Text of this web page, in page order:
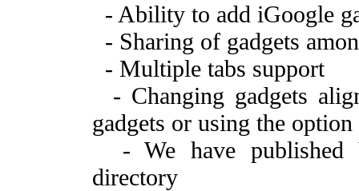
- Ability to add iGoogle
- Sharing of gadgets
- Multiple tabs support
- Changing gadgets
gadgets or using the
- We have published
directory